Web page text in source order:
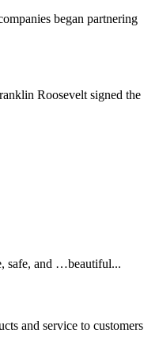
began partnering
Roosevelt signed the
safe, and …beautiful...
and service to customers